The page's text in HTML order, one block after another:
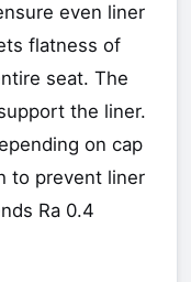
even liner
flatness of
seat. The
the liner.
on cap
to prevent liner
Ra 0.4